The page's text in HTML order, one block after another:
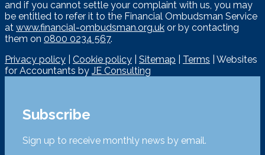
and if you cannot settle your complaint with us, you may
be entitled to refer it to the Financial Ombudsman Service
at www.financial-ombudsman.org.uk or by contacting
them on 0800 0234 567.
Privacy policy
Cookie policy Sitemap Terms | Websites
for Accountants by JE Consulting
Subscribe
Sign up to receive monthly news by email.